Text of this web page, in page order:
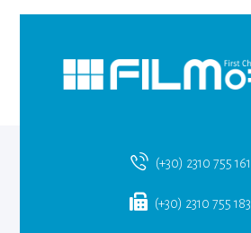
(+30) 2310 755 161
(+30) 2310 755 183